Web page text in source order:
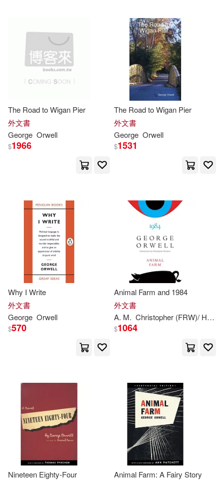
Crick(1)
Cristina Salmeron (TRN)(1)
Daniel(1) Dasgupta(1)
David/ Mosher(1)
De Lange(1)
Dickens(1)
Dominic (ADP)(1)
F. Scott Orwell George(1)
Fabian(1)
The Road to Wigan Pier
外文書
George Orwell
$1966
The Road to Wigan Pier
外文書
George Orwell
$1531
Why I Write
外文書
George Orwell
$570
Animal Farm and 1984
外文書
A. M. Christopher (FRW)/ Heath
$1064
Nineteen Eighty-Four
Animal Farm: A Fairy Story